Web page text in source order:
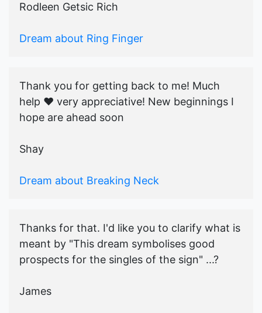
Rodleen Getsic Rich
Dream about Ring Finger
Thank you for getting back to me! Much
help ♥️ very appreciative! New beginnings I
hope are ahead soon
Shay
Dream about Breaking Neck
Thanks for that. I'd like you to clarify what is
meant by "This dream symbolises good
prospects for the singles of the sign" ...?
James